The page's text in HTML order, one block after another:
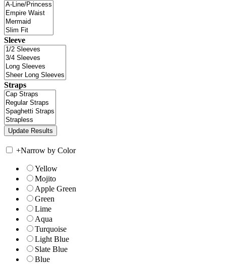
Sleeve
Straps
+Narrow by Color
Yellow
Mojito
Apple Green
Green
Lime
Aqua
Turquoise
Light Blue
Slate Blue
Blue